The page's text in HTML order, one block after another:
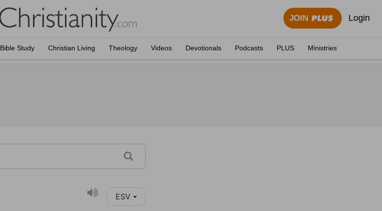
JOIN Login
Bible Study Christian Living Theology Videos Devotionals Podcasts PLUS Ministries
ESV